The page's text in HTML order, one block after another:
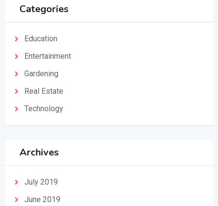
Categories
Education
Entertainment
Gardening
Real Estate
Technology
Archives
July 2019
June 2019